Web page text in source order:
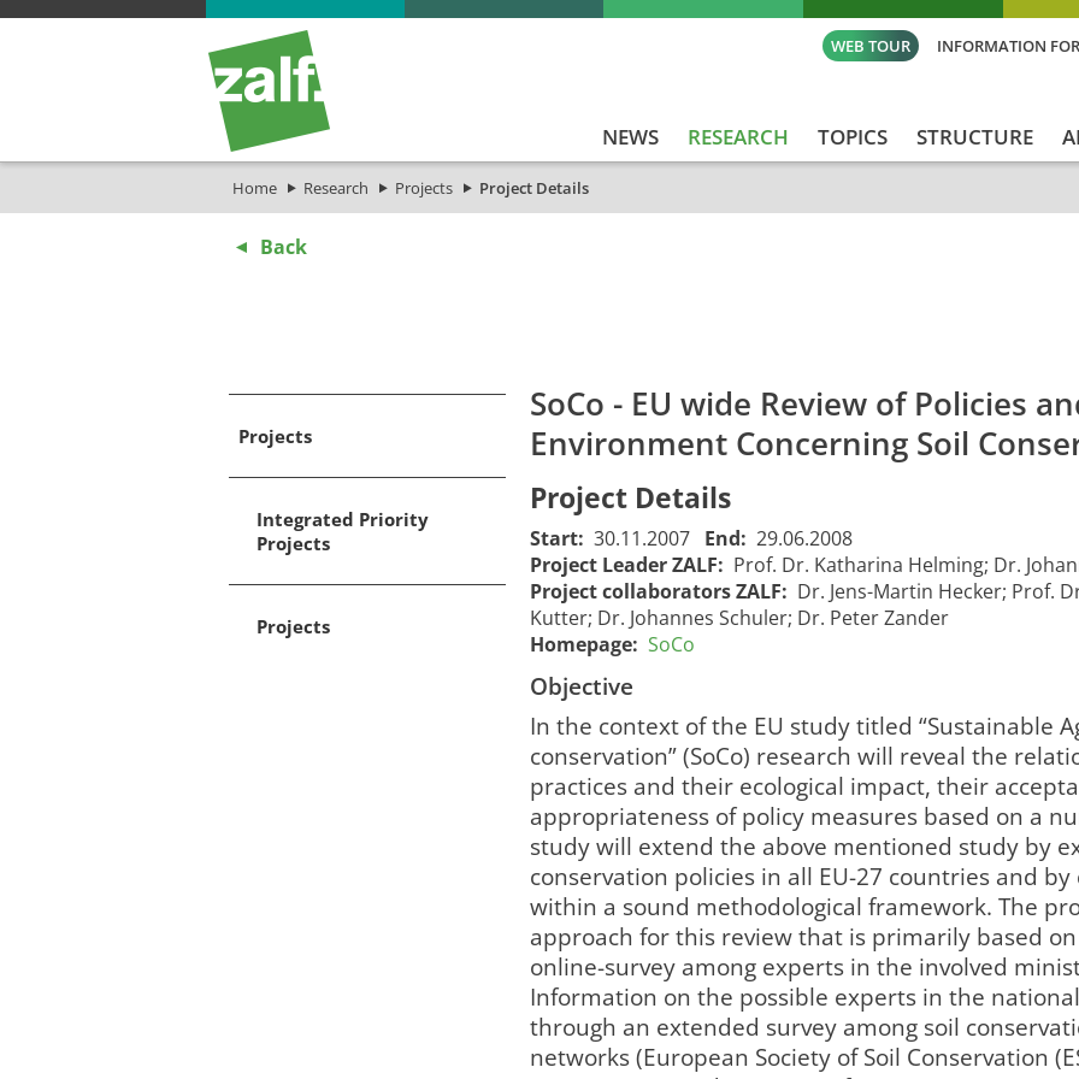
INFORMATION
WEB TOUR
NEWS RESEARCH TOPICS STRUCTURE
Home Research Projects Project Details
Projects
Integrated Priority
Projects
Projects
Back
SoCo - EU wide Review of Policies
Environment Concerning Soil
Project Details
Start: 30.11.2007 End: 29.06.2008
Project Leader ZALF: Prof. Dr. Katharina Helming; Dr.
Project collaborators ZALF: Dr. Jens-Martin Hecker; Prof.
Kutter; Dr. Johannes Schuler; Dr. Peter Zander
Homepage: SoCo
Objective
In the context of the EU study titled “Sustainable
conservation” (SoCo) research will reveal the
practices and their ecological impact, their
appropriateness of policy measures based on a
study will extend the above mentioned study by
conservation policies in all EU-27 countries and
within a sound methodological framework. The
approach for this review that is primarily based
online-survey among experts in the involved
Information on the possible experts in the
through an extended survey among soil
networks (European Society of Soil Conservation